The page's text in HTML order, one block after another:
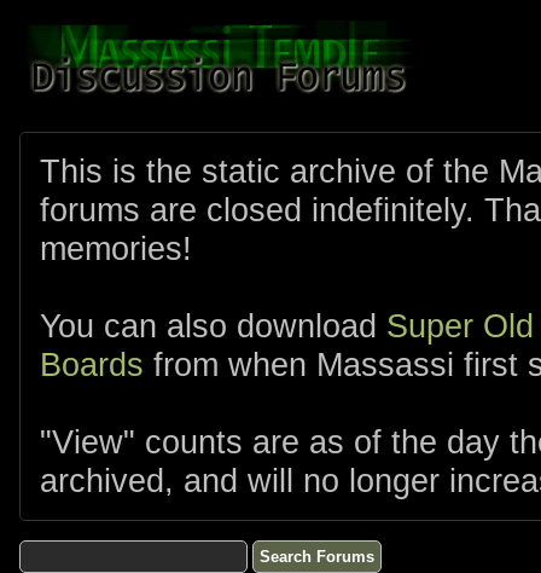
This is the static archive of the
forums are closed indefinitely.
memories!
You can also download Super
Boards from when Massassi first
"View" counts are as of the day
archived, and will no longer